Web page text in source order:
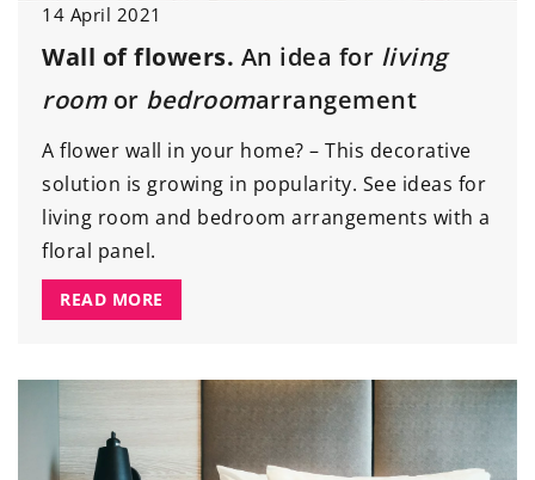
14 April 2021
Wall of flowers. An idea for living
roomor bedroomarrangement
A flower wall in your home? – This decorative
solution is growing in popularity. See ideas for
living room and bedroom arrangements with a
floral panel.
READ MORE